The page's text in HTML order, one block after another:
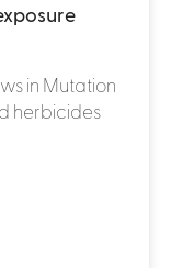
in Mutation
herbicides